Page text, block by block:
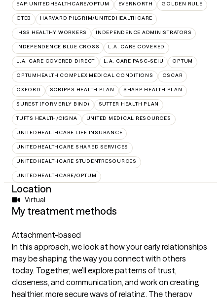
EAP:UNITEDHEALTHCARE/OPTUM EVERNORTH GOLDEN RULE
GTEB HARVARD PILGRIM/UNITEDHEALTHCARE
IHSS HEALTHY WORKERS INDEPENDENCE ADMINISTRATORS
INDEPENDENCE BLUE CROSS L.A. CARE COVERED
L.A. CARE COVERED DIRECT L.A. CARE PASC-SEIU OPTUM
OPTUMHEALTH COMPLEX MEDICAL CONDITIONS OSCAR
OXFORD SCRIPPS HEALTH PLAN SHARP HEALTH PLAN
SUREST (FORMERLY BIND) SUTTER HEALTH PLAN
TUFTS HEALTH/CIGNA UNITED MEDICAL RESOURCES
UNITEDHEALTHCARE LIFE INSURANCE
UNITEDHEALTHCARE SHARED SERVICES
UNITEDHEALTHCARE STUDENTRESOURCES
UNITEDHEALTHCARE/OPTUM
Location
Virtual
My treatment methods
Attachment-based
In this approach, we look at how your early relationships
may be shaping the way you connect with others
today. Together, we’ll explore patterns of trust,
closeness, and communication, and work on creating
healthier, more secure ways of relating. The therapy